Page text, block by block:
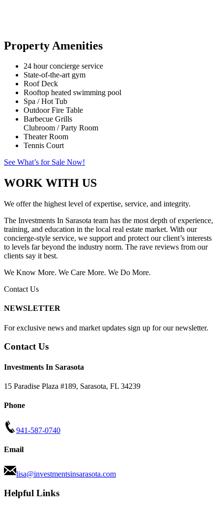
Property Amenities
24 hour concierge service
State-of-the-art gym
Roof Deck
Rooftop heated swimming pool
Spa / Hot Tub
Outdoor Fire Table
Barbecue Grills
Clubroom / Party Room
Theater Room
Tennis Court
See What’s for Sale Now!
WORK WITH US
We offer the highest level of expertise, service, and integrity.
The Investments In Sarasota team has the most depth of experience,
training, and education in the local real estate market. With our
concierge-style service, we support and protect our client’s interests
to levels far beyond the industry norm. The rave reviews from our
clients say it best.
We Know More. We Care More. We Do More.
Contact Us
NEWSLETTER
For exclusive news and market updates sign up for our newsletter.
Contact Us
Investments In Sarasota
15 Paradise Plaza #189, Sarasota, FL 34239
Phone
941-587-0740
Email
lisa@investmentsinsarasota.com
Helpful Links